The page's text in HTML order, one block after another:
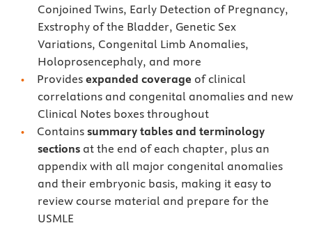
Conjoined Twins, Early Detection of Pregnancy,
Exstrophy of the Bladder, Genetic Sex
Variations, Congenital Limb Anomalies,
Holoprosencephaly, and more
Provides expanded coverage of clinical
correlations and congenital anomalies and new
Clinical Notes boxes throughout
Contains summary tables and terminology
sectionsat the end of each chapter, plus an
appendix with all major congenital anomalies
and their embryonic basis, making it easy to
review course material and prepare for the
USMLE